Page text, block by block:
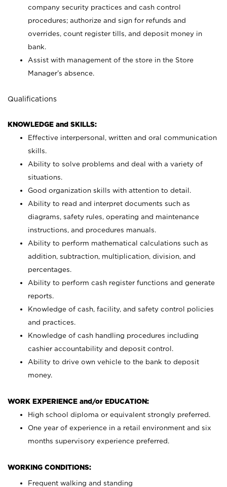
company security practices and cash control
procedures; authorize and sign for refunds and
overrides, count register tills, and deposit money in
bank.
Assist with management of the store in the Store
Manager’s absence.
Qualifications
KNOWLEDGE and SKILLS:
Effective interpersonal, written and oral communication
skills.
Ability to solve problems and deal with a variety of
situations.
Good organization skills with attention to detail.
Ability to read and interpret documents such as
diagrams, safety rules, operating and maintenance
instructions, and procedures manuals.
Ability to perform mathematical calculations such as
addition, subtraction, multiplication, division, and
percentages.
Ability to perform cash register functions and generate
reports.
Knowledge of cash, facility, and safety control policies
and practices.
Knowledge of cash handling procedures including
cashier accountability and deposit control.
Ability to drive own vehicle to the bank to deposit
money.
WORK EXPERIENCE and/or EDUCATION:
High school diploma or equivalent strongly preferred.
One year of experience in a retail environment and six
months supervisory experience preferred.
WORKING CONDITIONS:
Frequent walking and standing